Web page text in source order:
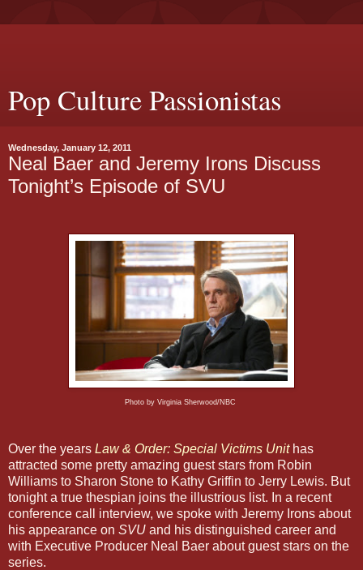
Pop Culture Passionistas
Wednesday, January 12, 2011
Neal Baer and Jeremy Irons Discuss
Tonight’s Episode of SVU
Photo by Virginia Sherwood/NBC
Over the years Law & Order: Special Victims Unithas
attracted some pretty amazing guest stars from Robin
Williams to Sharon Stone to Kathy Griffin to Jerry Lewis. But
tonight a true thespian joins the illustrious list. In a recent
conference call interview, we spoke with Jeremy Irons about
his appearance on SVU and his distinguished career and
with Executive Producer Neal Baer about guest stars on the
series.